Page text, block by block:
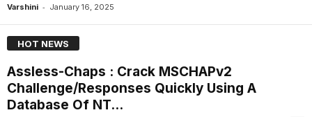
Varshini - January 16, 2025
HOT NEWS
Assless-Chaps : Crack MSCHAPv2
Challenge/Responses Quickly Using A
Database Of NT...